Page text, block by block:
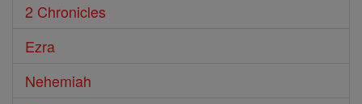
2 Chronicles
Ezra
Nehemiah